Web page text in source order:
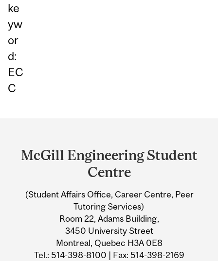
ke
yw
or
d:
EC
C
and
Information
McGill Engineering Student
Centre
(Student Affairs Office, Career Centre, Peer
Tutoring Services)
Room 22, Adams Building,
3450 University Street
Montreal, Quebec H3A 0E8
Tel.: 514-398-8100 | Fax: 514-398-2169